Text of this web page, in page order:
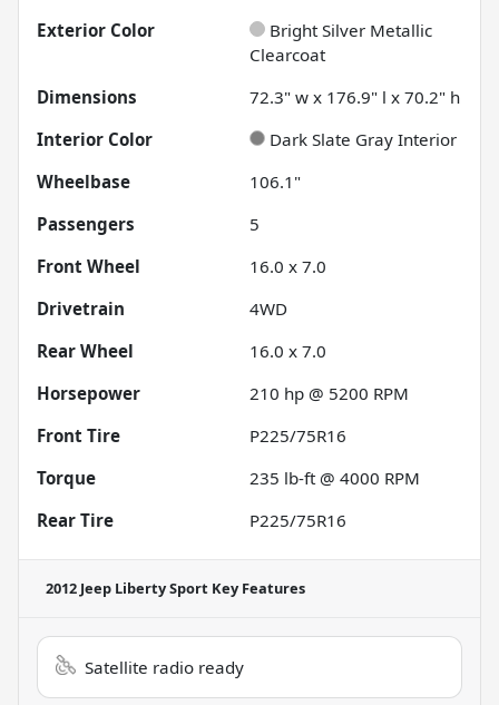
Exterior Color
Bright Silver Metallic
Clearcoat
Dimensions
72.3" w x 176.9" l x 70.2" h
Interior Color
Dark Slate Gray Interior
Wheelbase
106.1"
Passengers
5
Front Wheel
16.0 x 7.0
Drivetrain
4WD
Rear Wheel
16.0 x 7.0
Horsepower
210 hp @ 5200 RPM
Front Tire
P225/75R16
Torque
235 lb-ft @ 4000 RPM
Rear Tire
P225/75R16
2012 Jeep Liberty Sport Key Features
Satellite radio ready